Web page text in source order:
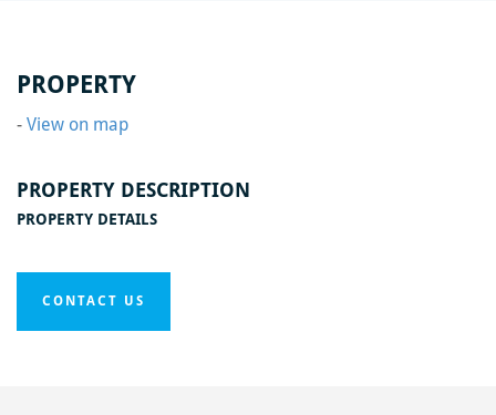
PROPERTY
- View on map
PROPERTY DESCRIPTION
PROPERTY DETAILS
CONTACT US